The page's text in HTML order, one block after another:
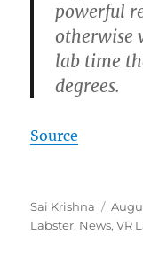
powerful
otherwise
lab time
degrees.
Source
Author
Sai Krishna
on
Labster, News,VR